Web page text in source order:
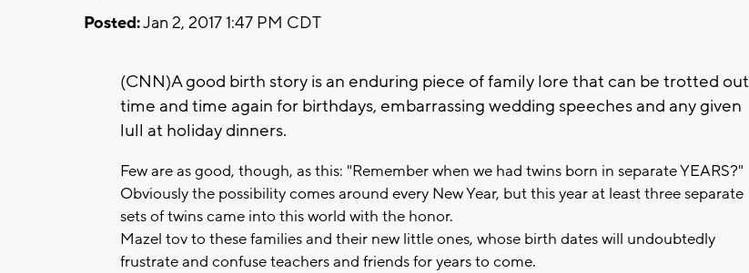
Posted:Jan 2, 2017 1:47 PM CDT
(CNN)A good birth story is an enduring piece of family lore that can be trotted out
time and time again for birthdays, embarrassing wedding speeches and any given
lull at holiday dinners.
Few are as good, though, as this: "Remember when we had twins born in separate YEARS?"
Obviously the possibility comes around every New Year, but this year at least three separate
sets of twins came into this world with the honor.
Mazel tov to these families and their new little ones, whose birth dates will undoubtedly
frustrate and confuse teachers and friends for years to come.